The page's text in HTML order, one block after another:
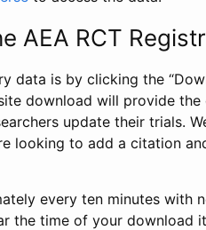
AEA RCT
data is by clicking the
download will provide
update their trials.
looking to add a citation
every ten minutes with
the time of your download